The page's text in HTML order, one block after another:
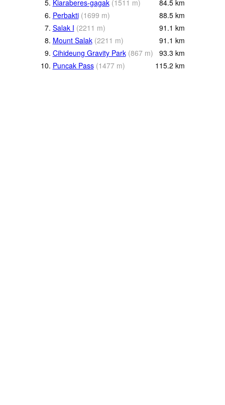
5. Kiaraberes-gagak (1511 m) 84.5 km
6. Perbakti (1699 m) 88.5 km
7. Salak I (2211 m) 91.1 km
8. Mount Salak (2211 m) 91.1 km
9. Cihideung Gravity Park (867 m) 93.3 km
10. Puncak Pass (1477 m) 115.2 km